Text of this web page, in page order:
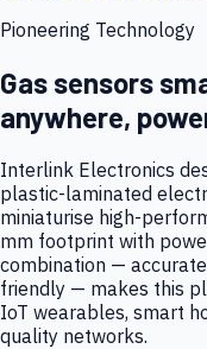
Pioneering Technology
Gas sensors
anywhere,
Interlink Electronics
plastic-laminated
miniaturise high-
mm footprint with
combination —
friendly — makes this
IoT wearables, smart
quality networks.